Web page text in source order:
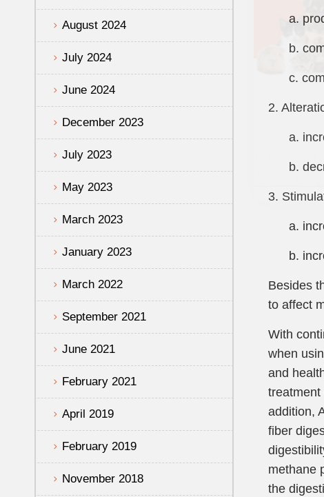
August 2024
July 2024
June 2024
December 2023
July 2023
May 2023
March 2023
January 2023
March 2022
September 2021
June 2021
February 2021
April 2019
February 2019
November 2018
a.
b.
c.
2.
a.
b.
3.
a.
b.
Besides
to affect
With
when
and
treatment
addition,
fiber
methane
the